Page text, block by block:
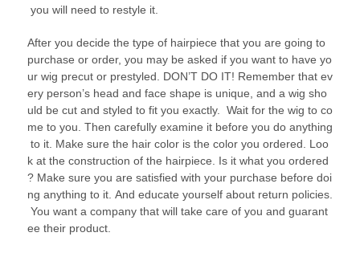
you will need to restyle it.
After you decide the type of hairpiece that you are going to
purchase or order, you may be asked if you want to have yo
ur wig precut or prestyled. DON’T DO IT! Remember that ev
ery person’s head and face shape is unique, and a wig sho
uld be cut and styled to fit you exactly. Wait for the wig to co
me to you. Then carefully examine it before you do anything
to it. Make sure the hair color is the color you ordered. Loo
k at the construction of the hairpiece. Is it what you ordered
? Make sure you are satisfied with your purchase before doi
ng anything to it. And educate yourself about return policies.
You want a company that will take care of you and guarant
ee their product.